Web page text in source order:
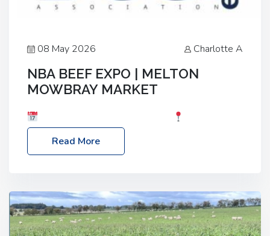
08 May 2026 Charlotte A
NBA BEEF EXPO | MELTON
MOWBRAY MARKET
Melton Mowbray Market, LE13 1JY Event Link:
NBA Beef Expo
Read More